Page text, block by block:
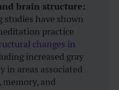
brain structure:
studies have shown
practice
changes in
increased gray
in areas associated
and